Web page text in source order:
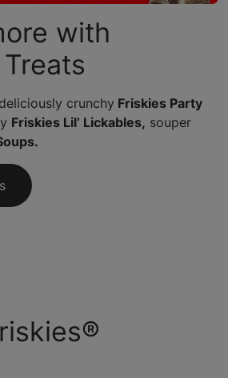
with
crunchy Friskies Party
Friskies Lil’ Lickables, souper